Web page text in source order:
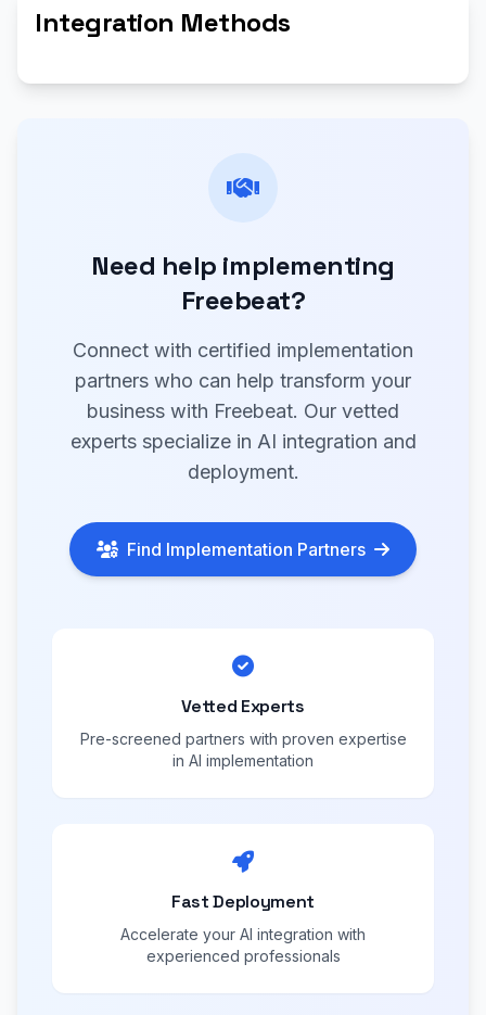
Integration Methods
Need help implementing
Freebeat?
Connect with certified implementation
partners who can help transform your
business with Freebeat. Our vetted
experts specialize in AI integration and
deployment.
Find Implementation Partners
Vetted Experts
Pre-screened partners with proven expertise
in AI implementation
Fast Deployment
Accelerate your AI integration with
experienced professionals